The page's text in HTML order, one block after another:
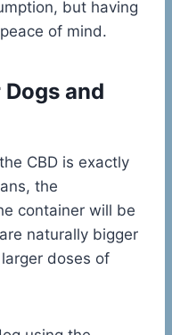
but having
of mind.
Dogs and
CBD is exactly
the
container will be
naturally bigger
doses of